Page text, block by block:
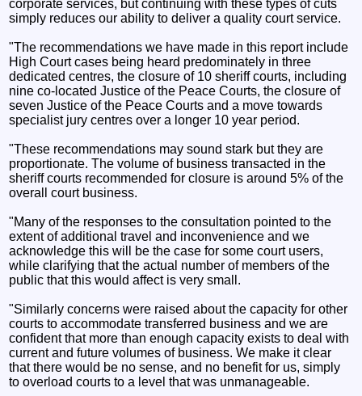
corporate services, but continuing with these types of cuts
simply reduces our ability to deliver a quality court service.
"The recommendations we have made in this report include
High Court cases being heard predominately in three
dedicated centres, the closure of 10 sheriff courts, including
nine co-located Justice of the Peace Courts, the closure of
seven Justice of the Peace Courts and a move towards
specialist jury centres over a longer 10 year period.
"These recommendations may sound stark but they are
proportionate. The volume of business transacted in the
sheriff courts recommended for closure is around 5% of the
overall court business.
"Many of the responses to the consultation pointed to the
extent of additional travel and inconvenience and we
acknowledge this will be the case for some court users,
while clarifying that the actual number of members of the
public that this would affect is very small.
"Similarly concerns were raised about the capacity for other
courts to accommodate transferred business and we are
confident that more than enough capacity exists to deal with
current and future volumes of business. We make it clear
that there would be no sense, and no benefit for us, simply
to overload courts to a level that was unmanageable.